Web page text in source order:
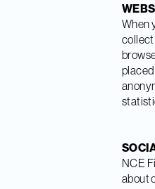
When
collect
NCE
about